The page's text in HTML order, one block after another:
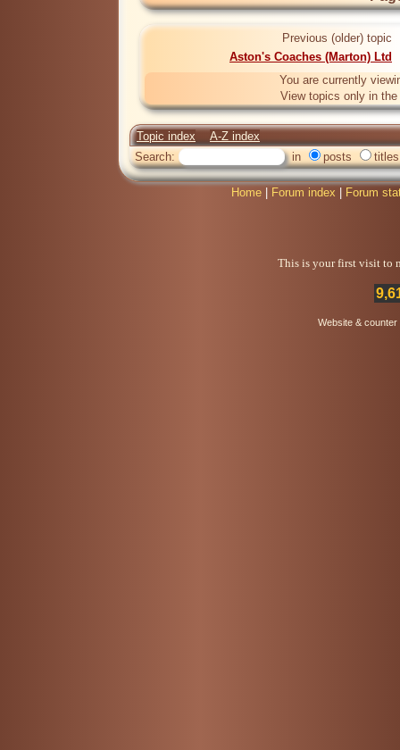
Previous (older) topic
Aston's Coaches (Marton) Ltd
You are currently
View topics only in the
Topic index
A-Z index
Search:
in posts titles
Home Forum index Forum
This is your first visit to
Website &